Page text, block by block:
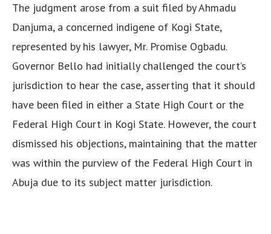
The judgment arose from a suit filed by Ahmadu
Danjuma, a concerned indigene of Kogi State,
represented by his lawyer, Mr. Promise Ogbadu.
Governor Bello had initially challenged the court’s
jurisdiction to hear the case, asserting that it should
have been filed in either a State High Court or the
Federal High Court in Kogi State. However, the court
dismissed his objections, maintaining that the matter
was within the purview of the Federal High Court in
Abuja due to its subject matter jurisdiction.